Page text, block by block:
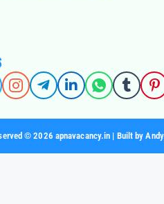
© 2026 apnavacancy.in | Built by